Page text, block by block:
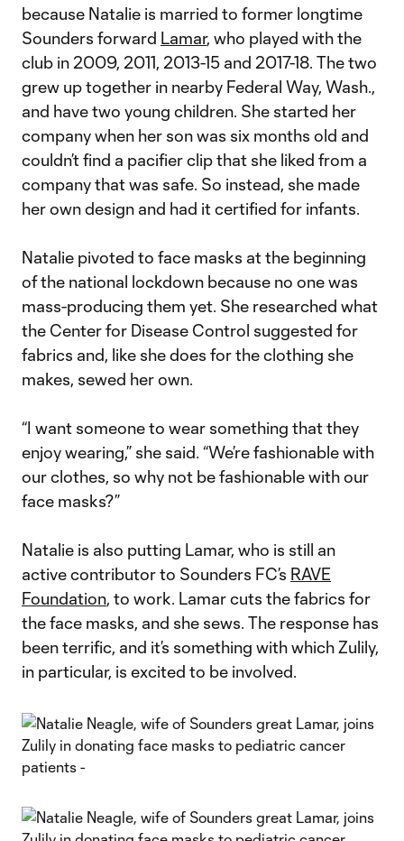
because Natalie is married to former longtime
Sounders forward Lamar, who played with the
club in 2009, 2011, 2013-15 and 2017-18. The two
grew up together in nearby Federal Way, Wash.,
and have two young children. She started her
company when her son was six months old and
couldn’t find a pacifier clip that she liked from a
company that was safe. So instead, she made
her own design and had it certified for infants.
Natalie pivoted to face masks at the beginning
of the national lockdown because no one was
mass-producing them yet. She researched what
the Center for Disease Control suggested for
fabrics and, like she does for the clothing she
makes, sewed her own.
“I want someone to wear something that they
enjoy wearing,” she said. “We’re fashionable with
our clothes, so why not be fashionable with our
face masks?”
Natalie is also putting Lamar, who is still an
active contributor to Sounders FC’s RAVE
Foundation, to work. Lamar cuts the fabrics for
the face masks, and she sews. The response has
been terrific, and it’s something with which Zulily,
in particular, is excited to be involved.